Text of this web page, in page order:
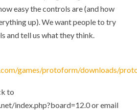
easy the controls are (and how
up). We want people to try
and tell us what they think.
games/protoform/downloads/
to
index.php?board=12.0 or email